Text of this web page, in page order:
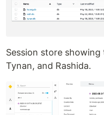
Session store
Tynan, and Rashida.